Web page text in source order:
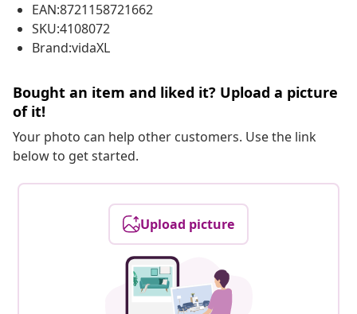
EAN:8721158721662
SKU:4108072
Brand:vidaXL
Bought an item and liked it? Upload a picture
of it!
Your photo can help other customers. Use the link
below to get started.
Upload picture